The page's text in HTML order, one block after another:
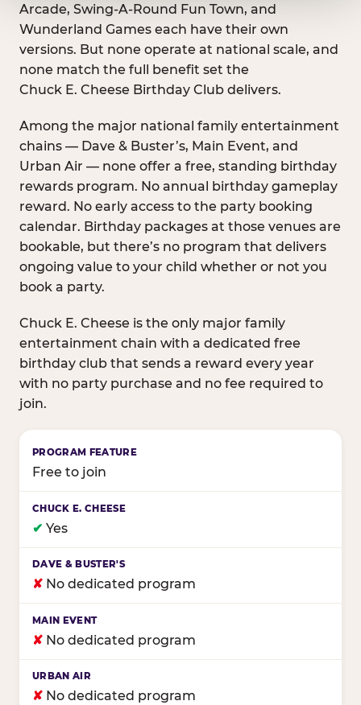
Arcade, Swing-A-Round Fun Town, and
Wunderland Games each have their own
versions. But none operate at national scale, and
none match the full benefit set the
Chuck E. Cheese Birthday Club delivers.
Among the major national family entertainment
chains — Dave & Buster’s, Main Event, and
Urban Air — none offer a free, standing birthday
rewards program. No annual birthday gameplay
reward. No early access to the party booking
calendar. Birthday packages at those venues are
bookable, but there’s no program that delivers
ongoing value to your child whether or not you
book a party.
Chuck E. Cheese is the only major family
entertainment chain with a dedicated free
birthday club that sends a reward every year
with no party purchase and no fee required to
join.
Birthday club program comparison across major
Free to join
✔ Yes
✘ No dedicated program
✘ No dedicated program
✘ No dedicated program